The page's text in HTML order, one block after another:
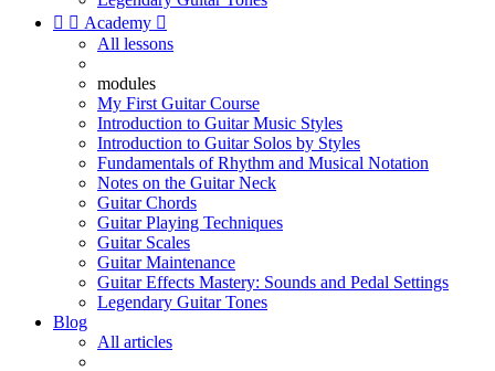
  Academy 
All lessons
modules
My First Guitar Course
Introduction to Guitar Music Styles
Introduction to Guitar Solos by Styles
Fundamentals of Rhythm and Musical Notation
Notes on the Guitar Neck
Guitar Chords
Guitar Playing Techniques
Guitar Scales
Guitar Maintenance
Guitar Effects Mastery: Sounds and Pedal Settings
Legendary Guitar Tones
Blog
All articles